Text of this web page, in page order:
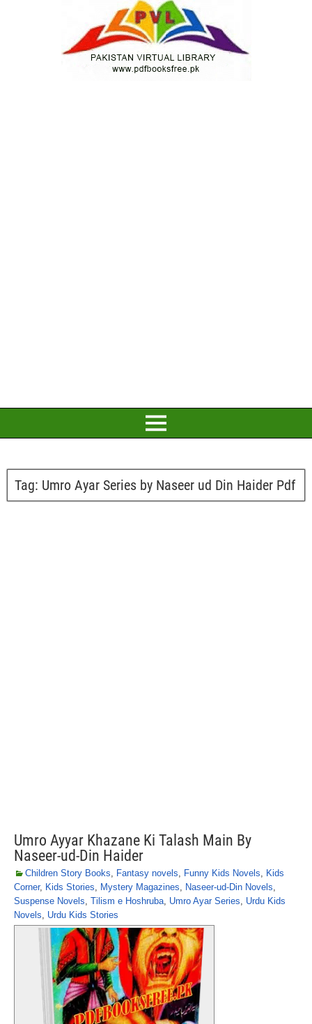
Tag: Umro Ayar Series by Naseer ud Din Haider Pdf
Umro Ayyar Khazane Ki Talash Main By
Naseer-ud-Din Haider
Children Story Books, Fantasy novels, Funny Kids Novels, Kids
Corner, Kids Stories, Mystery Magazines, Naseer-ud-Din Novels,
Suspense Novels, Tilism e Hoshruba, Umro Ayar Series, Urdu Kids
Novels, Urdu Kids Stories